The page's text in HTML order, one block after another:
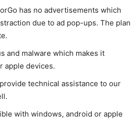
has no advertisements which
due to ad pop-ups. The plan
and malware which makes it
apple devices.
technical assistance to our
with windows, android or apple